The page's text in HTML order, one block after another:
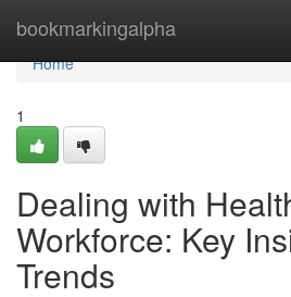
bookmarkingalpha
Home
Home
1
Dealing with
Workforce: Key
Trends